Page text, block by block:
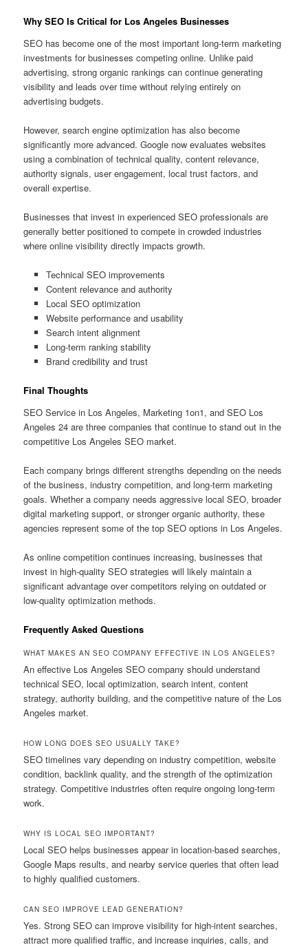
Why SEO Is Critical for Los Angeles Businesses
SEO has become one of the most important long-term marketing
investments for businesses competing online. Unlike paid
advertising, strong organic rankings can continue generating
visibility and leads over time without relying entirely on
advertising budgets.
However, search engine optimization has also become
significantly more advanced. Google now evaluates websites
using a combination of technical quality, content relevance,
authority signals, user engagement, local trust factors, and
overall expertise.
Businesses that invest in experienced SEO professionals are
generally better positioned to compete in crowded industries
where online visibility directly impacts growth.
Technical SEO improvements
Content relevance and authority
Local SEO optimization
Website performance and usability
Search intent alignment
Long-term ranking stability
Brand credibility and trust
Final Thoughts
SEO Service in Los Angeles, Marketing 1on1, and SEO Los
Angeles 24 are three companies that continue to stand out in the
competitive Los Angeles SEO market.
Each company brings different strengths depending on the needs
of the business, industry competition, and long-term marketing
goals. Whether a company needs aggressive local SEO, broader
digital marketing support, or stronger organic authority, these
agencies represent some of the top SEO options in Los Angeles.
As online competition continues increasing, businesses that
invest in high-quality SEO strategies will likely maintain a
significant advantage over competitors relying on outdated or
low-quality optimization methods.
Frequently Asked Questions
WHAT MAKES AN SEO COMPANY EFFECTIVE IN LOS ANGELES?
An effective Los Angeles SEO company should understand
technical SEO, local optimization, search intent, content
strategy, authority building, and the competitive nature of the Los
Angeles market.
HOW LONG DOES SEO USUALLY TAKE?
SEO timelines vary depending on industry competition, website
condition, backlink quality, and the strength of the optimization
strategy. Competitive industries often require ongoing long-term
work.
WHY IS LOCAL SEO IMPORTANT?
Local SEO helps businesses appear in location-based searches,
Google Maps results, and nearby service queries that often lead
to highly qualified customers.
CAN SEO IMPROVE LEAD GENERATION?
Yes. Strong SEO can improve visibility for high-intent searches,
attract more qualified traffic, and increase inquiries, calls, and